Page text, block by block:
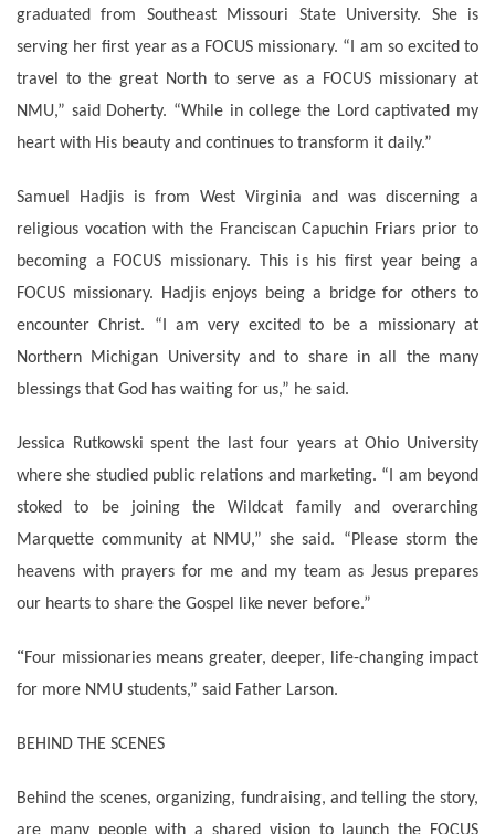
graduated from Southeast Missouri State University. She is
serving her first year as a FOCUS missionary. “I am so excited to
travel to the great North to serve as a FOCUS missionary at
NMU,” said Doherty. “While in college the Lord captivated my
heart with His beauty and continues to transform it daily.”
Samuel Hadjis is from West Virginia and was discerning a
religious vocation with the Franciscan Capuchin Friars prior to
becoming a FOCUS missionary. This is his first year being a
FOCUS missionary. Hadjis enjoys being a bridge for others to
encounter Christ. “I am very excited to be a missionary at
Northern Michigan University and to share in all the many
blessings that God has waiting for us,” he said.
Jessica Rutkowski spent the last four years at Ohio University
where she studied public relations and marketing. “I am beyond
stoked to be joining the Wildcat family and overarching
Marquette community at NMU,” she said. “Please storm the
heavens with prayers for me and my team as Jesus prepares
our hearts to share the Gospel like never before.”
“Four missionaries means greater, deeper, life-changing impact
for more NMU students,” said Father Larson.
BEHIND THE SCENES
Behind the scenes, organizing, fundraising, and telling the story,